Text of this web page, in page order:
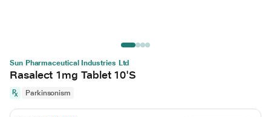
Sun Pharmaceutical Industries Ltd
Rasalect 1mg Tablet 10'S
Parkinsonism